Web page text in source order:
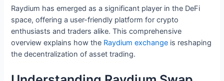
Raydium has emerged as a significant player in the DeFi
space, offering a user-friendly platform for crypto
enthusiasts and traders alike. This comprehensive
overview explains how the Raydium exchange is reshaping
the decentralization of asset trading.